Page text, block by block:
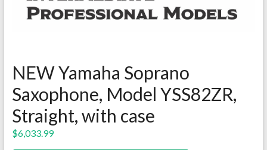
NEW Yamaha Soprano
Saxophone, Model YSS82ZR,
Straight, with case
$6,033.99